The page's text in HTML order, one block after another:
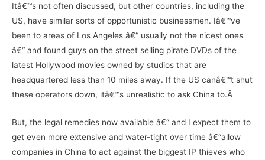
Itâ€™s not often discussed, but other countries, including the
US, have similar sorts of opportunistic businessmen. Iâ€™ve
been to areas of Los Angeles â€“ usually not the nicest ones
â€“ and found guys on the street selling pirate DVDs of the
latest Hollywood movies owned by studios that are
headquartered less than 10 miles away. If the US canâ€™t shut
these operators down, itâ€™s unrealistic to ask China to.Â
But, the legal remedies now available â€“ and I expect them to
get even more extensive and water-tight over time â€“allow
companies in China to act against the biggest IP thieves who